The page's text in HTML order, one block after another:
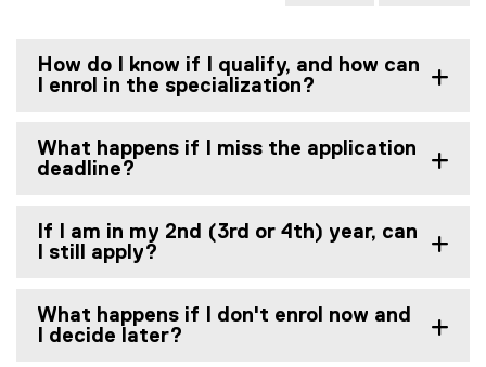
How do I know if I qualify, and how can
I enrol in the specialization?
What happens if I miss the application
deadline?
If I am in my 2nd (3rd or 4th) year, can
I still apply?
What happens if I don't enrol now and
I decide later?